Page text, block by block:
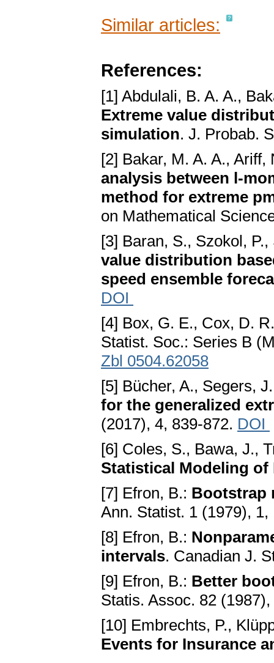
Similar articles:
References:
[1] Abdulali, B. A. A.,
Extreme value
simulation. J. Probab.
[2] Bakar, M. A. A.,
analysis between l-
method for extreme
on Mathematical
[3] Baran, S., Szokol,
value distribution
speed ensemble
DOI
[4] Box, G. E., Cox, D.
Statist. Soc.: Series B
Zbl 0504.62058
[5] Bücher, A., Segers,
for the generalized
(2017), 4, 839-872. DOI
[6] Coles, S., Bawa, J.,
Statistical Modeling of
[7] Efron, B.: Bootstrap
Ann. Statist. 1 (1979),
[8] Efron, B.:
intervals. Canadian J.
[9] Efron, B.: Better
Statis. Assoc. 82
[10] Embrechts, P.,
Events for Insurance